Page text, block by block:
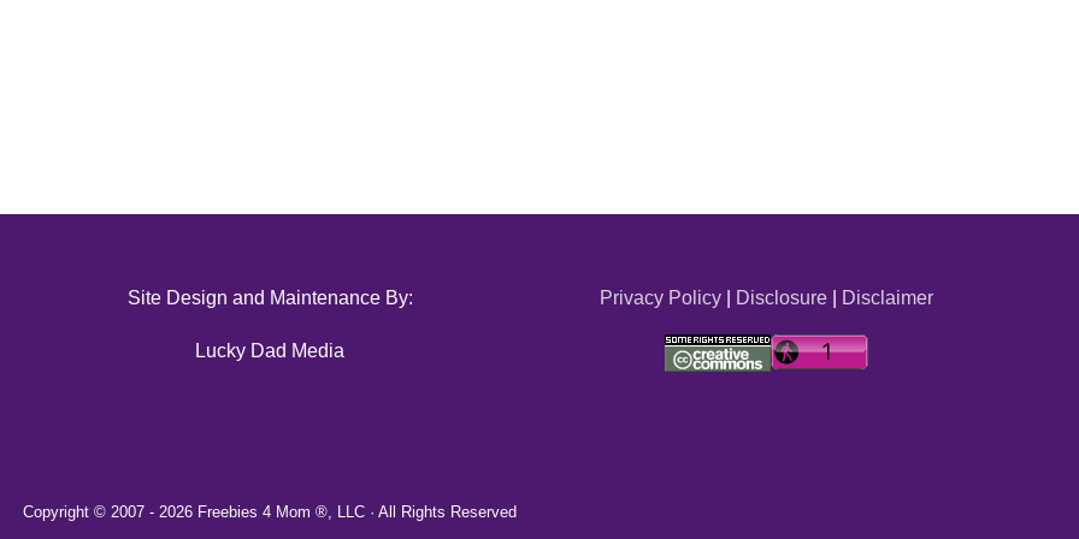
Site Design and Maintenance By:
Lucky Dad Media
Privacy Policy| Disclosure| Disclaimer
Copyright © 2007 - 2026 Freebies 4 Mom ®, LLC · All Rights Reserved